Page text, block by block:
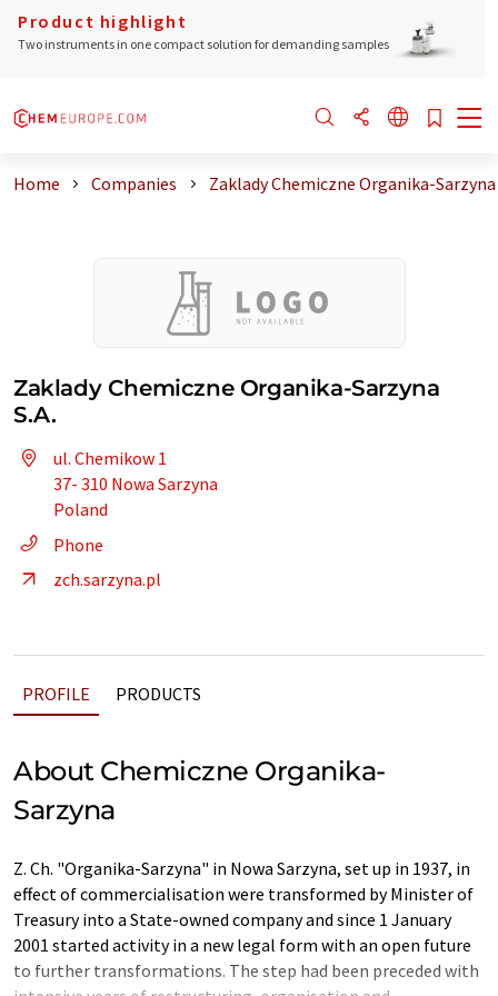
Product highlight
Two instruments in one compact solution for demanding samples
Home Companies Zaklady Chemiczne Organika-Sarzyna
Zaklady Chemiczne Organika-Sarzyna
S.A.
ul. Chemikow 1
37- 310 Nowa Sarzyna
Poland
Phone
zch.sarzyna.pl
PROFILE PRODUCTS
About Chemiczne Organika-
Sarzyna
Z. Ch. "Organika-Sarzyna" in Nowa Sarzyna, set up in 1937, in
effect of commercialisation were transformed by Minister of
Treasury into a State-owned company and since 1 January
2001 started activity in a new legal form with an open future
to further transformations. The step had been preceded with